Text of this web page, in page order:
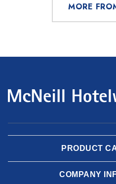
MORE
PRODUCT
COMPANY